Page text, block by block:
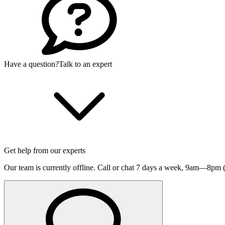
Have a question?Talk to an expert
Get help from our experts
Our team is currently offline. Call or chat 7 days a week, 9am—8pm